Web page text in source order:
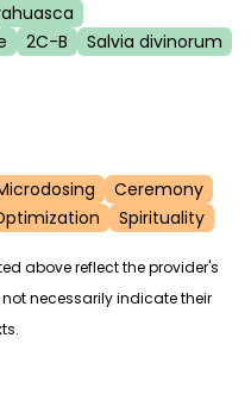
2C-B Salvia divinorum
Ceremony
Spirituality
above reflect the provider's
necessarily indicate their